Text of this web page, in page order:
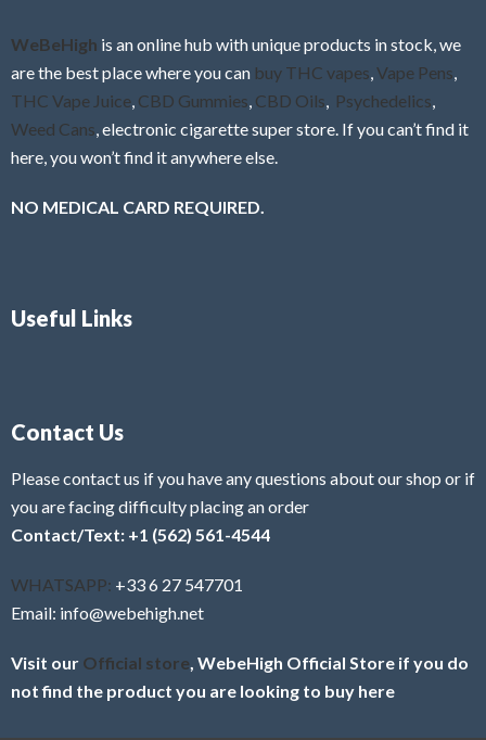
WeBeHigh is an online hub with unique products in stock, we
are the best place where you can buy THC vapes Vape Pens
THC Vape Juice CBD Gummies CBD Oils Psychedelics
Weed Cans , electronic cigarette super store. If you can’t find it
here, you won’t find it anywhere else.
NO MEDICAL CARD REQUIRED.
Useful Links
Contact Us
Please contact us if you have any questions about our shop or if
you are facing difficulty placing an order
Contact/Text: +1 (562) 561-4544
WHATSAPP: +33 6 27 547701
Email: info@webehigh.net
Visit our Official store , WebeHigh Official Store if you do
not find the product you are looking to buy here